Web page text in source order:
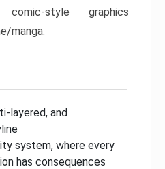
style graphics
manga.
layered, and
system, where every
has consequences